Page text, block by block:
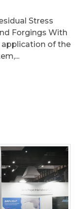
Stress
Forgings With
application of the